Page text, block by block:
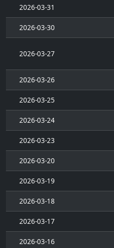
2026-03-31
2026-03-30
2026-03-27
2026-03-26
2026-03-25
2026-03-24
2026-03-23
2026-03-20
2026-03-19
2026-03-18
2026-03-17
2026-03-16